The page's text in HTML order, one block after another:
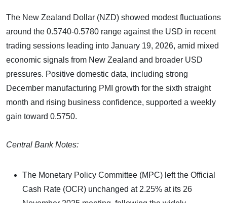
The New Zealand Dollar (NZD) showed modest fluctuations
around the 0.5740-0.5780 range against the USD in recent
trading sessions leading into January 19, 2026, amid mixed
economic signals from New Zealand and broader USD
pressures. Positive domestic data, including strong
December manufacturing PMI growth for the sixth straight
month and rising business confidence, supported a weekly
gain toward 0.5750.
Central Bank Notes:
The Monetary Policy Committee (MPC) left the Official
Cash Rate (OCR) unchanged at 2.25% at its 26